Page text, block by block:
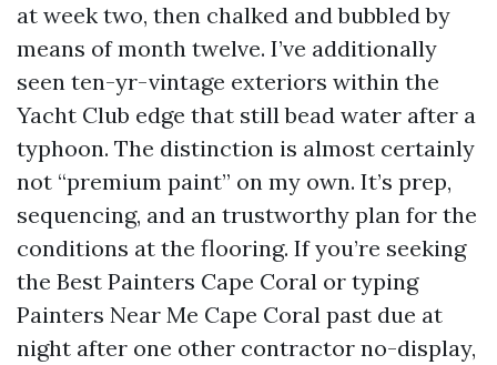
at week two, then chalked and bubbled by
means of month twelve. I’ve additionally
seen ten-yr-vintage exteriors within the
Yacht Club edge that still bead water after a
typhoon. The distinction is almost certainly
not “premium paint” on my own. It’s prep,
sequencing, and an trustworthy plan for the
conditions at the flooring. If you’re seeking
the Best Painters Cape Coral or typing
Painters Near Me Cape Coral past due at
night after one other contractor no-display,